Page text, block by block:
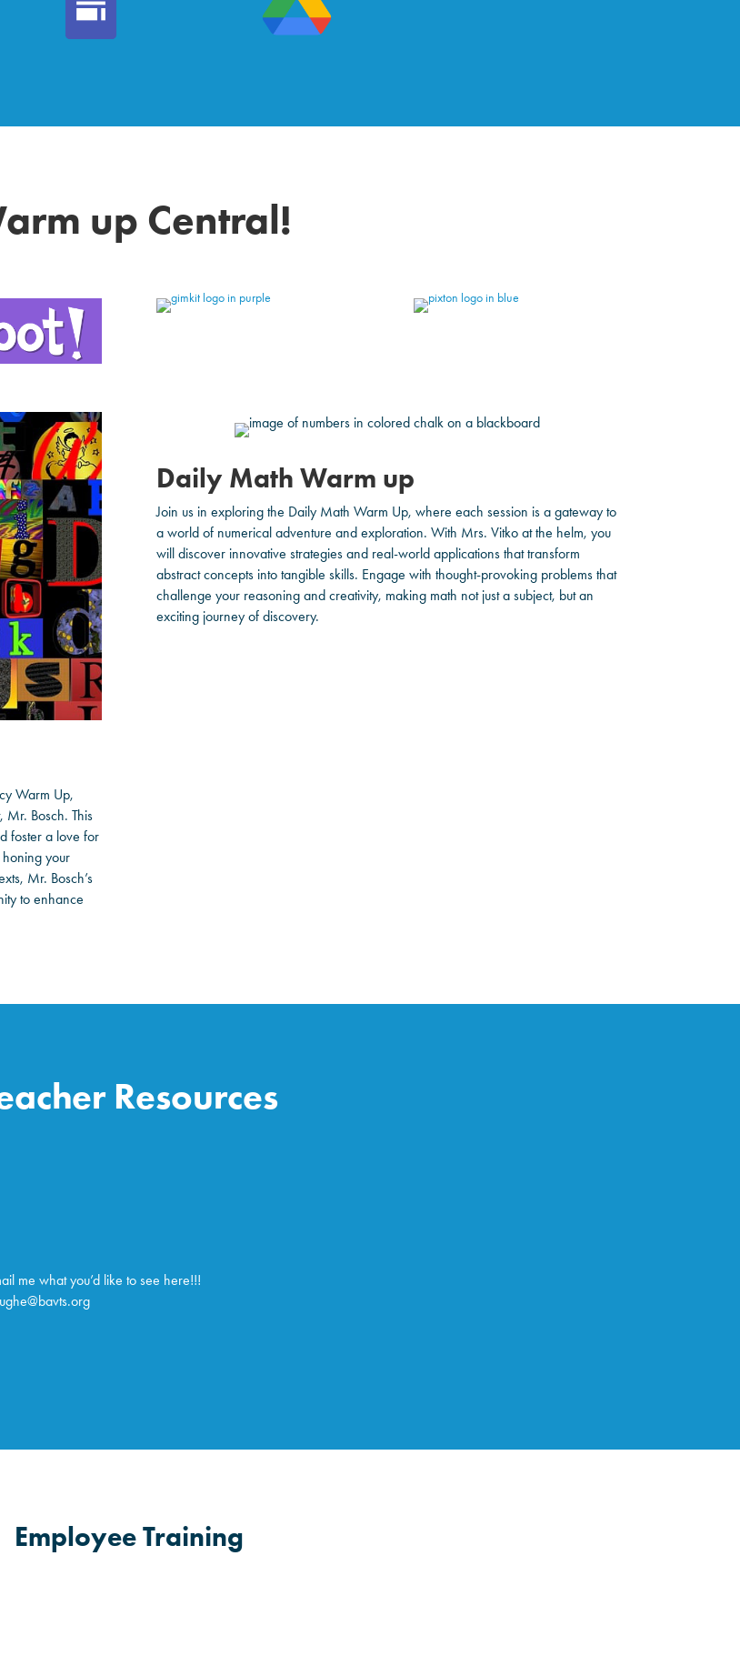
up Central!
Warm Up,
Mr. Bosch. This
foster a love for
your
Mr. Bosch’s
to enhance
Daily Math Warm up
Join us in exploring the Daily Math Warm Up, where each session is a gateway to
a world of numerical adventure and exploration. With Mrs. Vitko at the helm, you
will discover innovative strategies and real-world applications that transform
abstract concepts into tangible skills. Engage with thought-provoking problems that
challenge your reasoning and creativity, making math not just a subject, but an
exciting journey of discovery.
Resources
me what you’d like to see here!!!
Employee Training